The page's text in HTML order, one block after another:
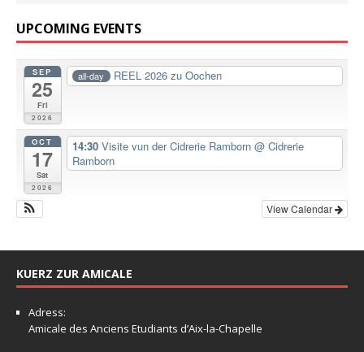
UPCOMING EVENTS
SEP
25
Fri
2026
all-day REEL 2026 zu Oochen
OCT
17
Sat
2026
14:30 Visite vun der Cidrerie Ramborn @ Cidrerie
Ramborn
View Calendar
KUERZ ZUR AMICALE
Adress:
Amicale des Anciens Etudiants d’Aix-la-Chapelle